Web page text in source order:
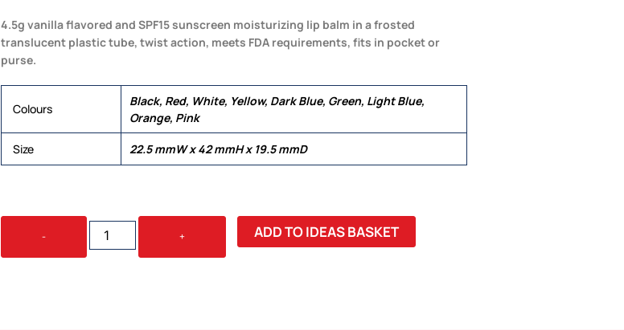
4.5g vanilla flavored and SPF15 sunscreen moisturizing lip balm in a frosted
translucent plastic tube, twist action, meets FDA requirements, fits in pocket or
purse.
Colours
Black, Red, White, Yellow, Dark Blue, Green, Light Blue,
Orange, Pink
Size 22.5 mmW x 42 mmH x 19.5 mmD
-
LIP
BALM
+ ADD TO IDEAS BASKET